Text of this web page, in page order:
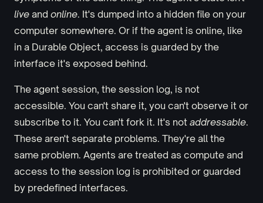
live and online. It's dumped into a hidden file on your
computer somewhere. Or if the agent is online, like
in a Durable Object, access is guarded by the
interface it's exposed behind.
The agent session, the session log, is not
accessible. You can't share it, you can't observe it or
subscribe to it. You can't fork it. It's not addressable.
These aren't separate problems. They're all the
same problem. Agents are treated as compute and
access to the session log is prohibited or guarded
by predefined interfaces.